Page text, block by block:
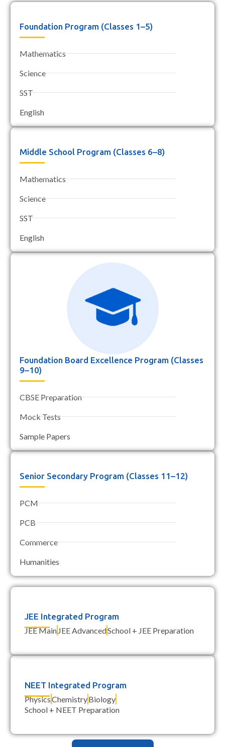
Foundation Program (Classes 1–5)
Mathematics
Science
SST
English
Middle School Program (Classes 6–8)
Mathematics
Science
SST
English
Foundation Board Excellence Program (Classes
9–10)
CBSE Preparation
Mock Tests
Sample Papers
Senior Secondary Program (Classes 11–12)
PCM
PCB
Commerce
Humanities
JEE Integrated Program
JEE Main JEE AdvancedSchool + JEE Preparation
NEET Integrated Program
PhysicsChemistryBiology
School + NEET Preparation